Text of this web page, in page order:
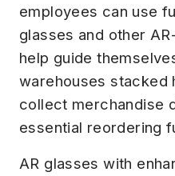
employees can use
glasses and other
help guide
warehouses stacked
collect merchandise
essential reordering
AR glasses with